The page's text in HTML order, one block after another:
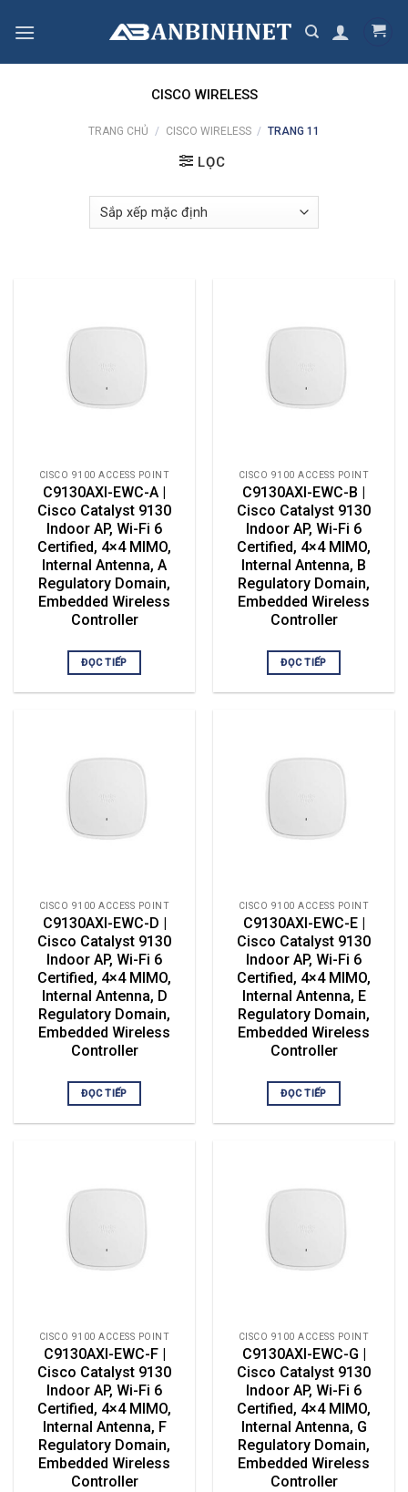
CISCO WIRELESS
TRANG CHỦ / CISCO WIRELESS / TRANG 11
LỌC
CISCO 9100 ACCESS POINT
C9130AXI-EWC-A |
Cisco Catalyst 9130
Indoor AP, Wi-Fi 6
Certified, 4×4 MIMO,
Internal Antenna, A
Regulatory Domain,
Embedded Wireless
Controller
ĐỌC TIẾP
CISCO 9100 ACCESS POINT
C9130AXI-EWC-B |
Cisco Catalyst 9130
Indoor AP, Wi-Fi 6
Certified, 4×4 MIMO,
Internal Antenna, B
Regulatory Domain,
Embedded Wireless
Controller
ĐỌC TIẾP
CISCO 9100 ACCESS POINT
C9130AXI-EWC-D |
Cisco Catalyst 9130
Indoor AP, Wi-Fi 6
Certified, 4×4 MIMO,
Internal Antenna, D
Regulatory Domain,
Embedded Wireless
Controller
ĐỌC TIẾP
CISCO 9100 ACCESS POINT
C9130AXI-EWC-E |
Cisco Catalyst 9130
Indoor AP, Wi-Fi 6
Certified, 4×4 MIMO,
Internal Antenna, E
Regulatory Domain,
Embedded Wireless
Controller
ĐỌC TIẾP
CISCO 9100 ACCESS POINT
C9130AXI-EWC-F |
Cisco Catalyst 9130
Indoor AP, Wi-Fi 6
Certified, 4×4 MIMO,
Internal Antenna, F
Regulatory Domain,
Embedded Wireless
Controller
CISCO 9100 ACCESS POINT
C9130AXI-EWC-G |
Cisco Catalyst 9130
Indoor AP, Wi-Fi 6
Certified, 4×4 MIMO,
Internal Antenna, G
Regulatory Domain,
Embedded Wireless
Controller